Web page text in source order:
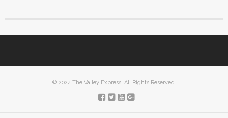
© 2024 The Valley Express. All Rights Reserved.